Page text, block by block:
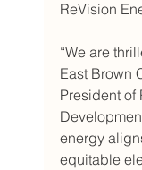
ReVision
“We are
East Brown
President of
energy
equitable